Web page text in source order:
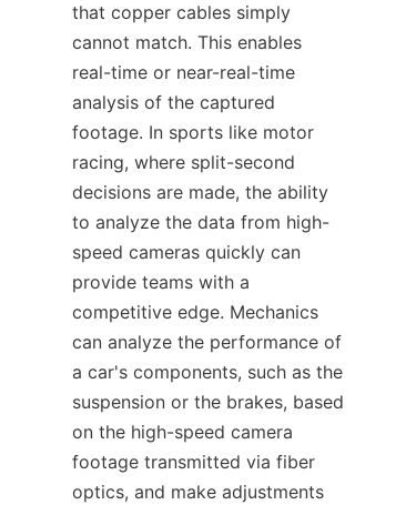
that copper cables simply
cannot match. This enables
real-time or near-real-time
analysis of the captured
footage. In sports like motor
racing, where split-second
decisions are made, the ability
to analyze the data from high-
speed cameras quickly can
provide teams with a
competitive edge. Mechanics
can analyze the performance of
a car's components, such as the
suspension or the brakes, based
on the high-speed camera
footage transmitted via fiber
optics, and make adjustments